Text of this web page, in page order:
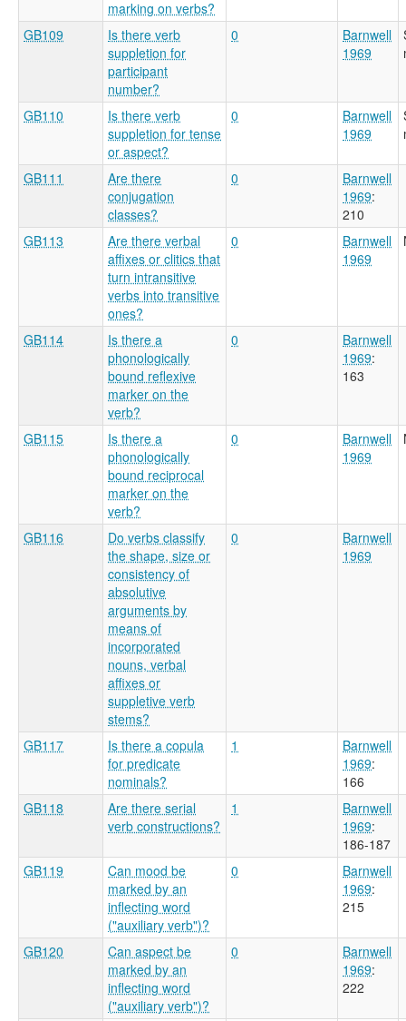
marking on verbs?
GB109
Is there verb
suppletion for
participant
number?
0
Barnwell
1969
GB110
Is there verb
suppletion for tense
or aspect?
0
Barnwell
1969
GB111
Are there
conjugation
classes?
0
Barnwell
1969:
210
GB113
Are there verbal
affixes or clitics that
turn intransitive
verbs into transitive
ones?
0
Barnwell
1969
GB114
Is there a
phonologically
bound reflexive
marker on the
verb?
0
Barnwell
1969:
163
GB115
Is there a
phonologically
bound reciprocal
marker on the
verb?
0
Barnwell
1969
GB116
Do verbs classify
the shape, size or
consistency of
absolutive
arguments by
means of
incorporated
nouns, verbal
affixes or
suppletive verb
stems?
0
Barnwell
1969
GB117
Is there a copula
for predicate
nominals?
1
Barnwell
1969:
166
GB118
Are there serial
verb constructions?
1
Barnwell
1969:
186-187
GB119
Can mood be
marked by an
inflecting word
("auxiliary verb")?
0
Barnwell
1969:
215
GB120
Can aspect be
marked by an
inflecting word
("auxiliary verb")?
0
Barnwell
1969:
222